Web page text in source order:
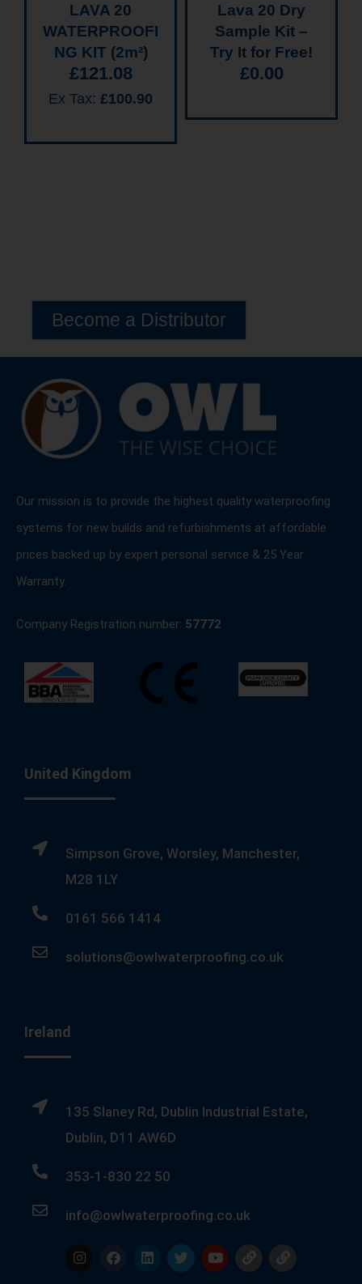
LAVA 20
WATERPROOFI
NG KIT (2m²)
£121.08
Ex Tax: £100.90
Lava 20 Dry
Sample Kit –
Try It for Free!
£0.00
Become a Distributor
Our mission is to provide the highest quality waterproofing
systems for new builds and refurbishments at affordable
prices backed up by expert personal service & 25 Year
Warranty.
Company Registration number: 57772
United Kingdom
Simpson Grove, Worsley, Manchester,
M28 1LY
0161 566 1414
solutions@owlwaterproofing.co.uk
Ireland
135 Slaney Rd, Dublin Industrial Estate,
Dublin, D11 AW6D
353-1-830 22 50
info@owlwaterproofing.co.uk